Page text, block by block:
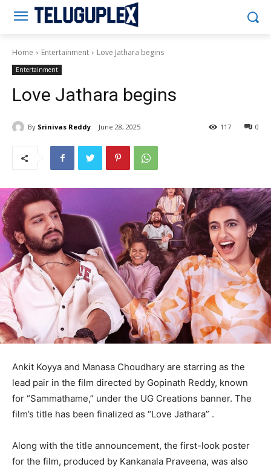
Home Entertainment Love Jathara begins
Entertainment
Love Jathara begins
By Srinivas Reddy June 28, 2025 0
117
Ankit Koyya and Manasa Choudhary are starring as the
lead pair in the film directed by Gopinath Reddy, known
for “Sammathame,” under the UG Creations banner. The
film’s title has been finalized as “Love Jathara” .
Along with the title announcement, the first-look poster
for the film, produced by Kankanala Praveena, was also